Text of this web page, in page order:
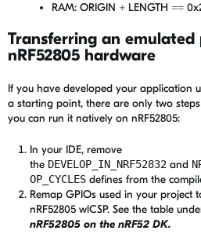
RAM: ORIGIN + LENGTH ==
Transferring an
nRF52805 hardware
If you have developed your application
a starting point, there are only two
you can run it natively on nRF52805:
In your IDE, remove
the DEVELOP_IN_NRF52832 and
OP_CYCLES defines from the
Remap GPIOs used in your project
nRF52805 wlCSP. See the table
nRF52805 on the nRF52 DK.